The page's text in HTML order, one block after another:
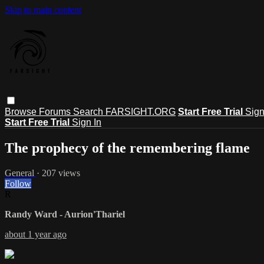
Skip to main content
Browse Forums Search FARSIGHT.ORG Start Free Trial
Start Free Trial Sign In
The prophecy of the remembering flame
General · 207 views
Follow
Randy Ward - Aurion'Thariel
about 1 year ago